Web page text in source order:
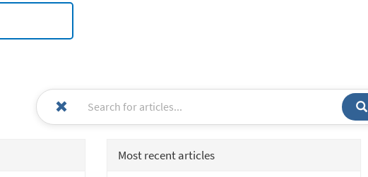
Most recent articles